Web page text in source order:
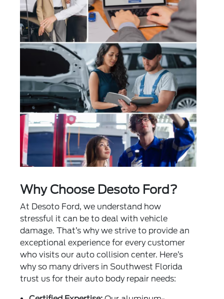
Why Choose Desoto Ford?
At Desoto Ford, we understand how
stressful it can be to deal with vehicle
damage. That’s why we strive to provide an
exceptional experience for every customer
who visits our auto collision center. Here’s
why so many drivers in Southwest Florida
trust us for their auto body repair needs: